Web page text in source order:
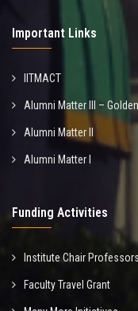
Important Links
IITMACT
Alumni Matter III –
Alumni Matter II
Alumni Matter I
Funding Activities
Institute Chair
Faculty Travel Grant